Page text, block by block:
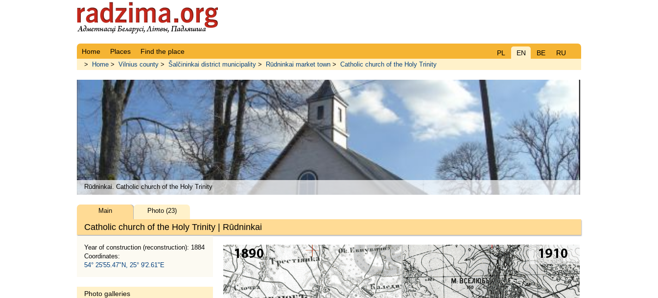
PL EN BE RU
Home Places Find the place
> Home > Vilnius county > Šalčininkai district municipality > Rūdninkai market town > Catholic church of the Holy Trinity
Rūdninkai. Catholic church of the Holy Trinity
Catholic church of the Holy Trinity | Rūdninkai
Main Photo (23)
Year of construction (reconstruction): 1884
Coordinates:
54° 25'55.47"N, 25° 9'2.61"E
Photo galleries